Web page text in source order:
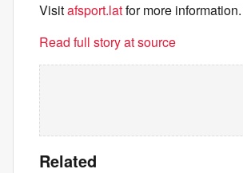
Visitafsport.latfor more information.
Read full story at source
Related